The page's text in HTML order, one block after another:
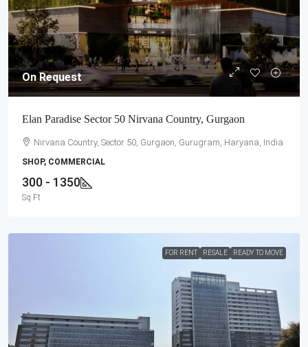
On Request
Elan Paradise Sector 50 Nirvana Country, Gurgaon
Nirvana Country, Sector 50, Gurgaon, Gurugram, Haryana, India
SHOP, COMMERCIAL
300 - 1350
Sq Ft
FOR RENT RESALE READY TO MOVE